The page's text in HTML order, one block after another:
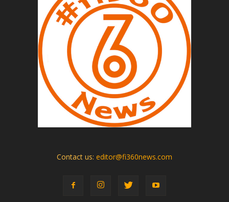
Contact us: editor@fi360news.com